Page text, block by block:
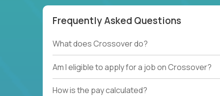
Frequently Asked Questions
What does Crossover do?
Am I eligible to apply for a job on Crossover?
How is the pay calculated?